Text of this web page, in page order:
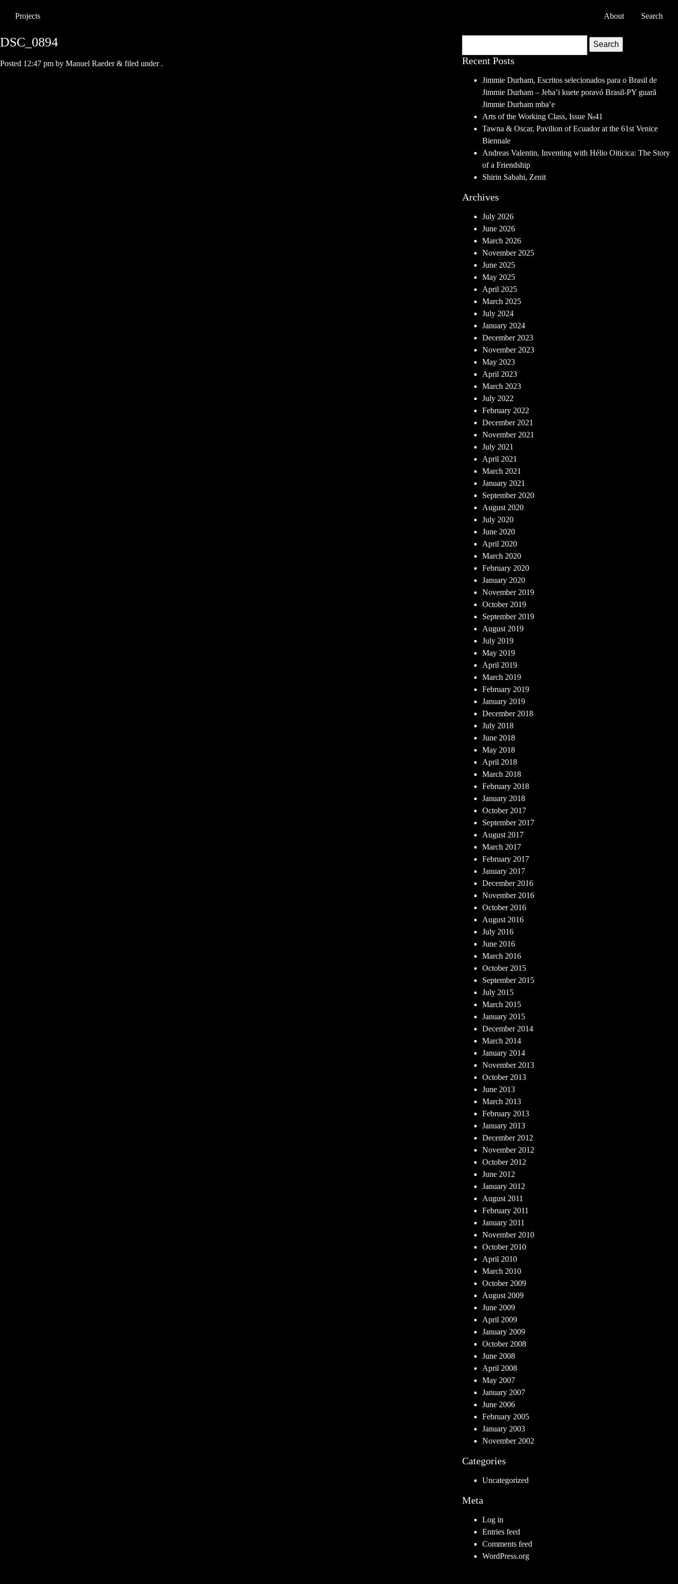
Projects About Search
DSC_0894
Posted 12:47 pm by Manuel Raeder & filed under .
Search
Recent Posts
Jimmie Durham, Escritos selecionados para o Brasil de
Jimmie Durham – Jeha’i kuete poravó Brasil-PY guarã
Jimmie Durham mba’e
Arts of the Working Class, Issue №41
Tawna & Oscar, Pavilion of Ecuador at the 61st Venice
Biennale
Andreas Valentin, Inventing with Hélio Oiticica: The Story
of a Friendship
Shirin Sabahi, Zenit
Archives
July 2026
June 2026
March 2026
November 2025
June 2025
May 2025
April 2025
March 2025
July 2024
January 2024
December 2023
November 2023
May 2023
April 2023
March 2023
July 2022
February 2022
December 2021
November 2021
July 2021
April 2021
March 2021
January 2021
September 2020
August 2020
July 2020
June 2020
April 2020
March 2020
February 2020
January 2020
November 2019
October 2019
September 2019
August 2019
July 2019
May 2019
April 2019
March 2019
February 2019
January 2019
December 2018
July 2018
June 2018
May 2018
April 2018
March 2018
February 2018
January 2018
October 2017
September 2017
August 2017
March 2017
February 2017
January 2017
December 2016
November 2016
October 2016
August 2016
July 2016
June 2016
March 2016
October 2015
September 2015
July 2015
March 2015
January 2015
December 2014
March 2014
January 2014
November 2013
October 2013
June 2013
March 2013
February 2013
January 2013
December 2012
November 2012
October 2012
June 2012
January 2012
August 2011
February 2011
January 2011
November 2010
October 2010
April 2010
March 2010
October 2009
August 2009
June 2009
April 2009
January 2009
October 2008
June 2008
April 2008
May 2007
January 2007
June 2006
February 2005
January 2003
November 2002
Categories
Uncategorized
Meta
Log in
Entries feed
Comments feed
WordPress.org